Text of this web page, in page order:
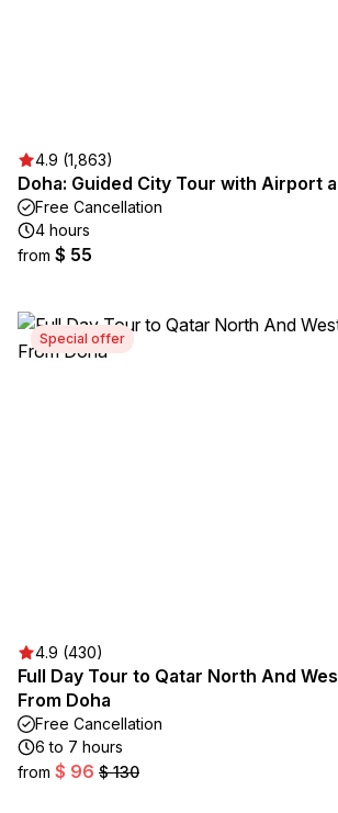
4.9 (1,863)
Doha: Guided City Tour with Airport
Free Cancellation
4 hours
from $ 55
Special offer
4.9 (430)
Full Day Tour to Qatar North And
From Doha
Free Cancellation
6 to 7 hours
from $ 96 $ 130